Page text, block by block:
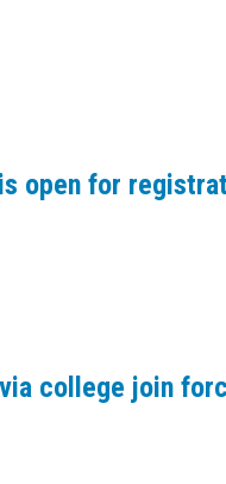
open for
college join